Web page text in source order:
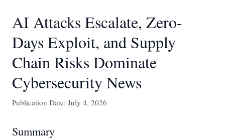
AI Attacks Escalate, Zero-
Days Exploit, and Supply
Chain Risks Dominate
Cybersecurity News
Publication Date: July 4, 2026
Summary